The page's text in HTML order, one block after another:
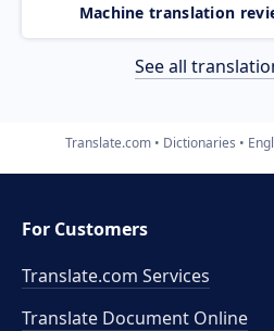
Machine translation
See all
Translate.com Dictionaries
For Customers
Translate.com Services
Translate Document Online